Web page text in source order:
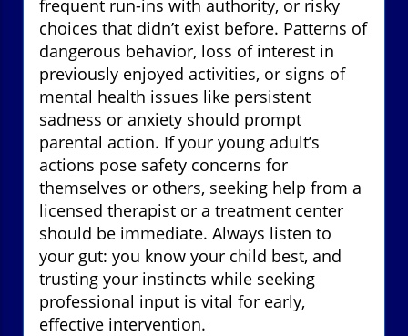
frequent run-ins with authority, or risky
choices that didn’t exist before. Patterns of
dangerous behavior, loss of interest in
previously enjoyed activities, or signs of
mental health issues like persistent
sadness or anxiety should prompt
parental action. If your young adult’s
actions pose safety concerns for
themselves or others, seeking help from a
licensed therapist or a treatment center
should be immediate. Always listen to
your gut: you know your child best, and
trusting your instincts while seeking
professional input is vital for early,
effective intervention.